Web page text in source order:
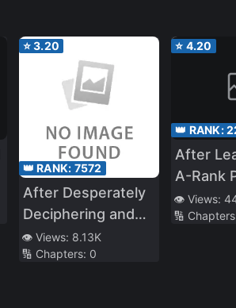
⭐3.20
👑 RANK: 7572
After Desperately
Deciphering and
Utilizing a
Mysterious Magic
👁️ Views: 8.13K
🔢 Chapters: 0
⭐ 4.20
👑 RANK:
After
A-Rank
Aim for
Part of
👁️ Views:
🔢